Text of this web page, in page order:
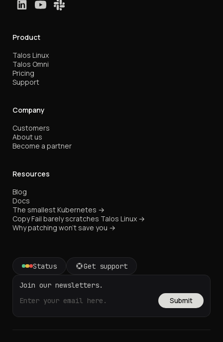
Product
Talos Linux
Talos Omni
Pricing
Support
Company
Customers
About us
Become a partner
Resources
Blog
Docs
The smallest Kubernetes →
Copy Fail barely scratches Talos Linux →
Why patching won't save you →
Status Get support
Join our newsletters.
Submit